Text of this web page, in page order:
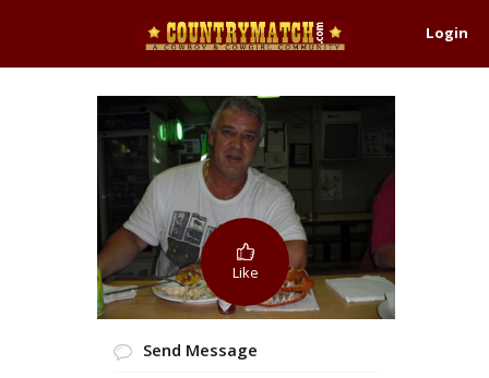
Login
Like
Send Message